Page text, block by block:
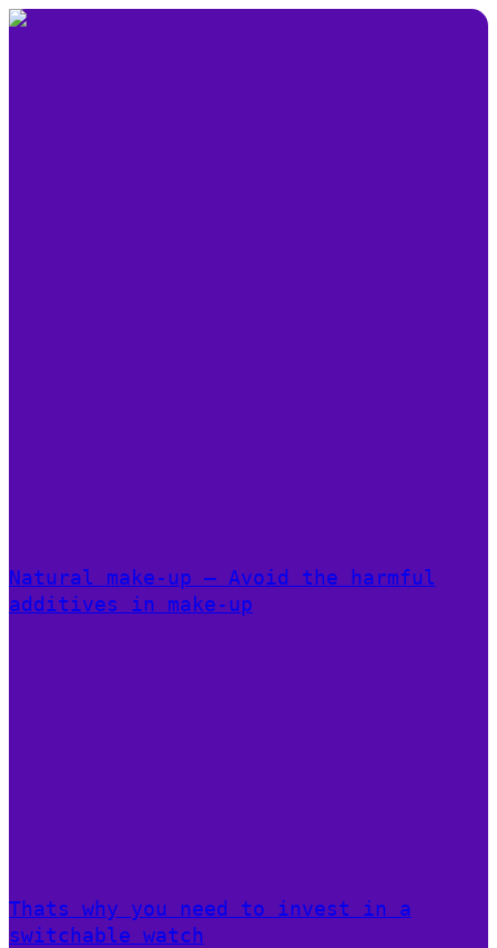
Natural make-up – Avoid the harmful
additives in make-up
Thats why you need to invest in a
switchable watch